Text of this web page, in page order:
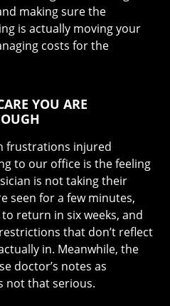
making sure the
is actually moving your
costs for the
YOU ARE
frustrations injured
to our office is the feeling
is not taking their
seen for a few minutes,
return in six weeks, and
that don’t reflect
in. Meanwhile, the
doctor’s notes as
not that serious.